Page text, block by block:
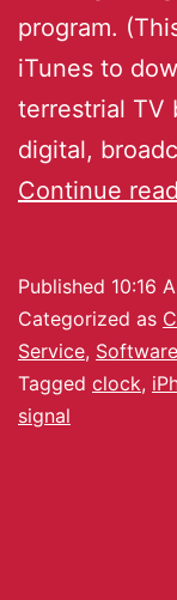
program.
iTunes to
terrestrial TV
digital,
Continue
Published 10:16
Categorized as
Service, Software
Tagged clock,
signal